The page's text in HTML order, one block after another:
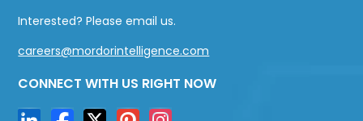
Interested? Please email us.
careers@mordorintelligence.com
CONNECT WITH US RIGHT NOW